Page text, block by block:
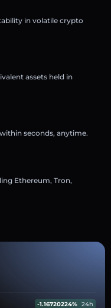
in volatile crypto
assets held in
seconds, anytime.
Ethereum, Tron,
-1.16720224% 24h